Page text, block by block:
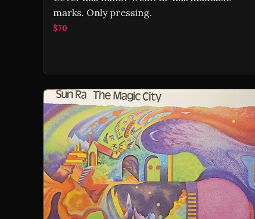
marks. Only pressing.
$70